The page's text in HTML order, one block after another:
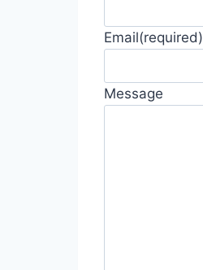
Email(required)
Message